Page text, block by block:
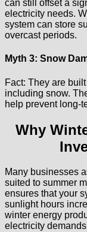
can still offset a
electricity needs.
system can store
overcast periods.
Myth 3: Snow
Fact: They are
including snow.
help prevent long-
Why
Many businesses
suited to summer
ensures that your
sunlight hours
winter energy
electricity